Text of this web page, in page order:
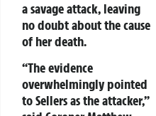
a savage attack, leaving
no doubt about the cause
of her death.
“The evidence
overwhelmingly pointed
to Sellers as the attacker,”